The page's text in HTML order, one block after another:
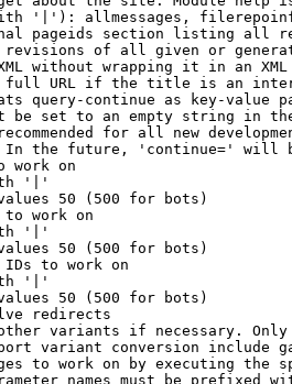
'|'): allmessages,
pageids section listing all
of all given or
without wrapping it in an
URL if the title is an
query-continue as key-value
be set to an empty string in
for all new
the future, 'continue='
work on
'|'
50 (500 for bots)
to work on
'|'
50 (500 for bots)
to work on
'|'
50 (500 for bots)
redirects
variants if necessary.
variant conversion include
to work on by executing the
names must be prefixed